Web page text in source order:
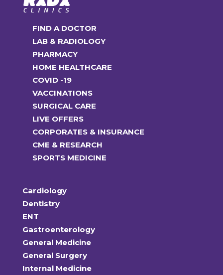
FIND A DOCTOR
LAB & RADIOLOGY
PHARMACY
HOME HEALTHCARE
COVID -19
VACCINATIONS
SURGICAL CARE
LIVE OFFERS
CORPORATES & INSURANCE
CME & RESEARCH
SPORTS MEDICINE
Cardiology
Dentistry
ENT
Gastroenterology
General Medicine
General Surgery
Internal Medicine